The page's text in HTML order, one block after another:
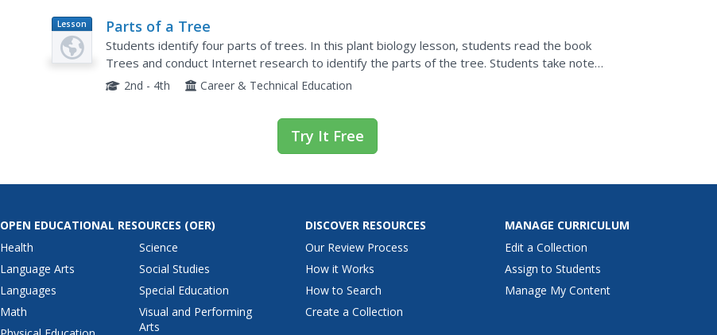
Lesson
Plan
Parts of a Tree
Students identify four parts of trees. In this plant biology lesson, students read the book
Trees and conduct Internet research to identify the parts of the tree. Students take notes
from each website and complete an included worksheet.
2nd - 4th Career & Technical Education
Try It Free
OPEN EDUCATIONAL RESOURCES (OER)
Health
Language Arts
Languages
Math
Science
Social Studies
Special Education
Visual and Performing
Arts
DISCOVER RESOURCES
Our Review Process
How it Works
How to Search
Create a Collection
MANAGE CURRICULUM
Edit a Collection
Assign to Students
Manage My Content